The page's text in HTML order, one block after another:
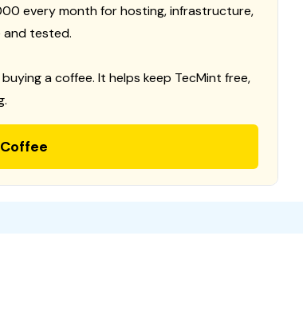
every month for hosting, infrastructure,
tested.
a coffee. It helps keep TecMint free,